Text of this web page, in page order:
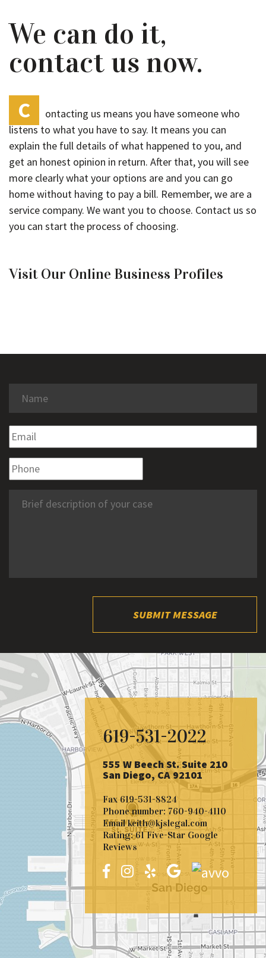
SUBMIT MESSAGE
We can do it,
contact us now.
C
ontacting us means you have someone who
listens to what you have to say. It means you can
explain the full details of what happened to you, and
get an honest opinion in return. After that, you will see
more clearly what your options are and you can go
home without having to pay a bill. Remember, we are a
service company. We want you to choose. Contact us so
you can start the process of choosing.
Visit Our Online Business Profiles
619-531-2022
555 W Beech St. Suite 210
San Diego, CA 92101
Fax 619-531-8824
Phone number: 760-940-4110
Emailkeith@kjslegal.com
Rating: 61 Five-Star Google
Reviews